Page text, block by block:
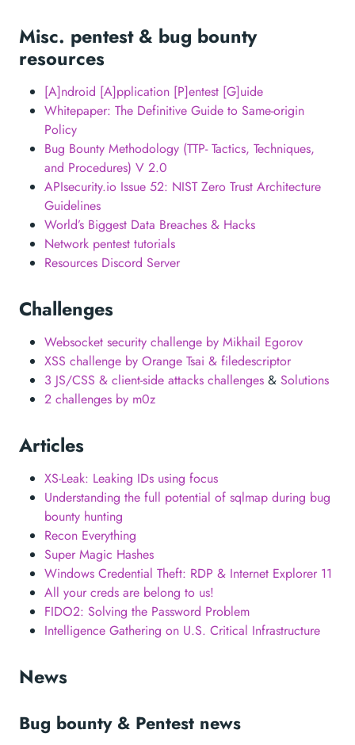
Misc. pentest & bug bounty
resources
[A]ndroid [A]pplication [P]entest [G]uide
Whitepaper: The Definitive Guide to Same-origin
Policy
Bug Bounty Methodology (TTP- Tactics, Techniques,
and Procedures) V 2.0
APIsecurity.io Issue 52: NIST Zero Trust Architecture
Guidelines
World’s Biggest Data Breaches & Hacks
Network pentest tutorials
Resources Discord Server
Challenges
Websocket security challenge by Mikhail Egorov
XSS challenge by Orange Tsai & filedescriptor
3 JS/CSS & client-side attacks challenges & Solutions
2 challenges by m0z
Articles
XS-Leak: Leaking IDs using focus
Understanding the full potential of sqlmap during bug
bounty hunting
Recon Everything
Super Magic Hashes
Windows Credential Theft: RDP & Internet Explorer 11
All your creds are belong to us!
FIDO2: Solving the Password Problem
Intelligence Gathering on U.S. Critical Infrastructure
News
Bug bounty & Pentest news